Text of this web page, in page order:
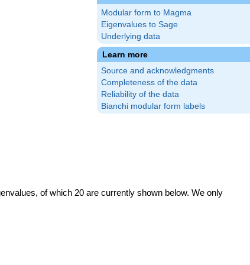
Modular form to Magma
Eigenvalues to Sage
Underlying data
Learn more
Source and acknowledgments
Completeness of the data
Reliability of the data
Bianchi modular form labels
of which 20 are currently shown below. We only